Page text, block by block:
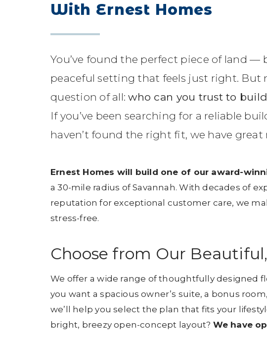
With Ernest Homes
You’ve found the perfect piece of land —
peaceful setting that feels just right. But
question of all:who can you trust to
If you’ve been searching for a reliable
haven’t found the right fit, we have great
Ernest Homes will build one of our award-
a 30-mile radius of Savannah. With decades of
reputation for exceptional customer care, we
stress-free.
Choose from Our
We offer a wide range of thoughtfully designed
you want a spacious owner’s suite, a bonus
we’ll help you select the plan that fits your
bright, breezy open-concept layout? We have